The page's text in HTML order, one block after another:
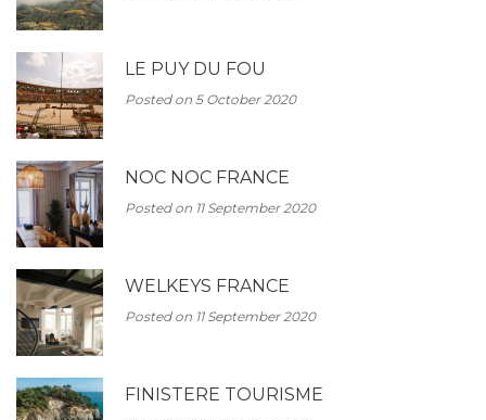
LE PUY DU FOU
Posted on 5 October 2020
NOC NOC FRANCE
Posted on 11 September 2020
WELKEYS FRANCE
Posted on 11 September 2020
FINISTERE TOURISME